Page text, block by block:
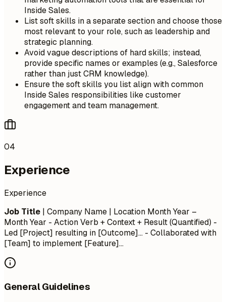
Inside Sales.
List soft skills in a separate section and choose those
most relevant to your role, such as leadership and
strategic planning.
Avoid vague descriptions of hard skills; instead,
provide specific names or examples (e.g., Salesforce
rather than just CRM knowledge).
Ensure the soft skills you list align with common
Inside Sales responsibilities like customer
engagement and team management.
04
Experience
Experience
Job Title | Company Name | Location Month Year –
Month Year - Action Verb + Context + Result (Quantified) -
Led [Project] resulting in [Outcome]... - Collaborated with
[Team] to implement [Feature]...
General Guidelines